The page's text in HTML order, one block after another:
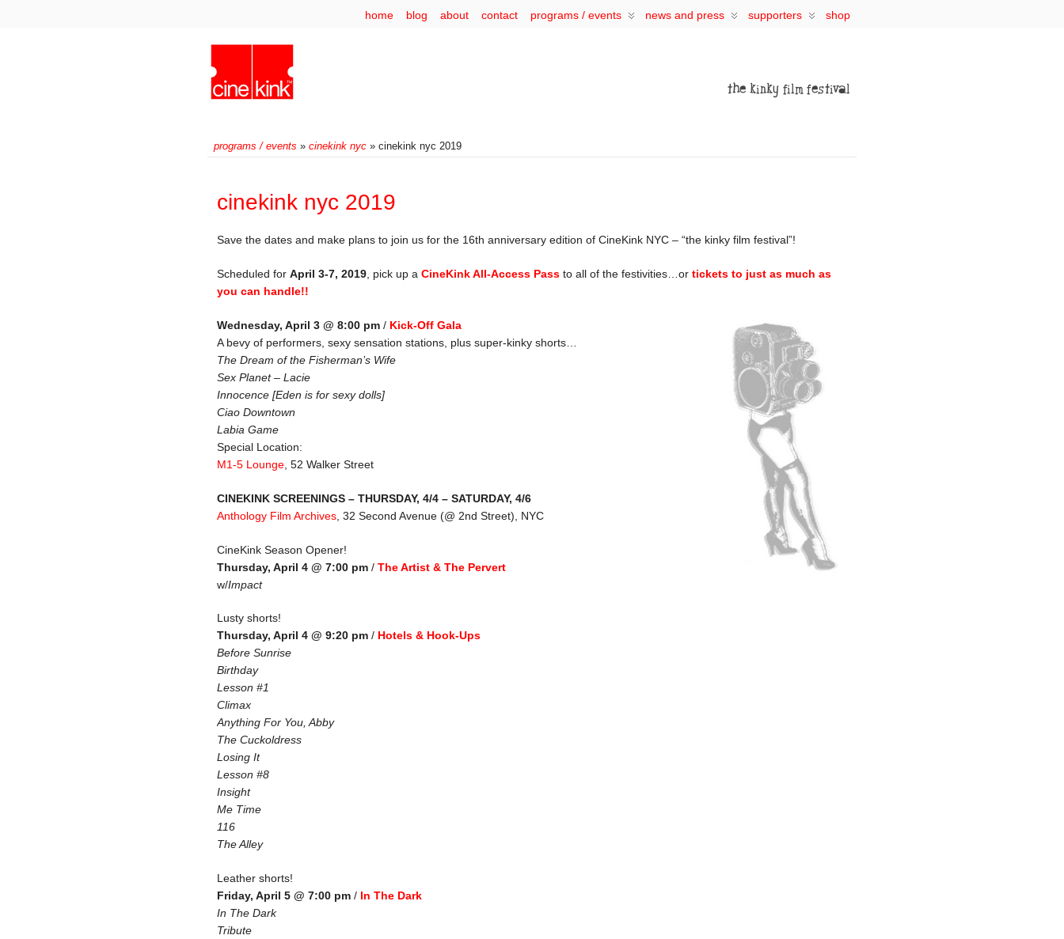
home blog about contact programs / events news and press supporters shop
programs / events » cinekink nyc » cinekink nyc 2019
cinekink nyc 2019
Save the dates and make plans to join us for the 16th anniversary edition of CineKink NYC – “the kinky film festival”!
Scheduled for April 3-7, 2019 , pick up a CineKink All-Access Pass to all of the festivities…or tickets to just as much as
you can handle!!
Wednesday, April 3 @ 8:00 pm / Kick-Off Gala
A bevy of performers, sexy sensation stations, plus super-kinky shorts…
The Dream of the Fisherman’s Wife
Sex Planet – Lacie
Innocence [Eden is for sexy dolls]
Ciao Downtown
Labia Game
Special Location:
M1-5 Lounge , 52 Walker Street
CINEKINK SCREENINGS – THURSDAY, 4/4 – SATURDAY, 4/6
Anthology Film Archives , 32 Second Avenue (@ 2nd Street), NYC
CineKink Season Opener!
Thursday, April 4 @ 7:00 pm / The Artist & The Pervert
w/Impact
Lusty shorts!
Thursday, April 4 @ 9:20 pm / Hotels & Hook-Ups
Before Sunrise
Birthday
Lesson #1
Climax
Anything For You, Abby
The Cuckoldress
Losing It
Lesson #8
Insight
Me Time
116
The Alley
Leather shorts!
Friday, April 5 @ 7:00 pm / In The Dark
In The Dark
Tribute